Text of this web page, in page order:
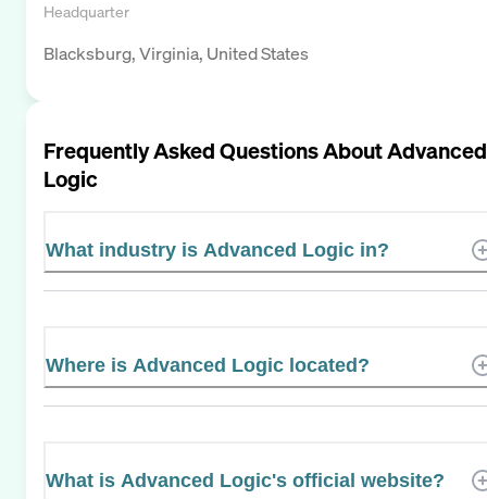
Headquarter
Blacksburg, Virginia, United States
Frequently Asked Questions AboutAdvanced
Logic
What industry is Advanced Logic in?
Where is Advanced Logic located?
What is Advanced Logic's official website?